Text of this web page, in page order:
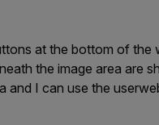
at the bottom of the
the image area are
and I can use the